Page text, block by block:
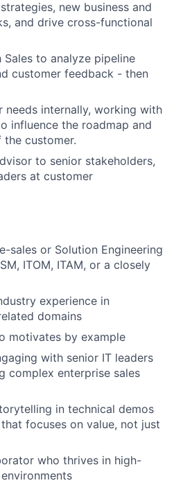
new business and
and drive cross-functional
to analyze pipeline
customer feedback - then
needs internally, working with
influence the roadmap and
customer.
to senior stakeholders,
at customer
sales or Solution Engineering
ITOM, ITAM, or a closely
experience in
domains
motivates by example
with senior IT leaders
complex enterprise sales
in technical demos
focuses on value, not just
who thrives in high-